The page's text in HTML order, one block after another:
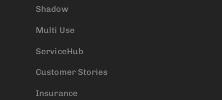
Shadow
Multi Use
ServiceHub
Customer Stories
Insurance